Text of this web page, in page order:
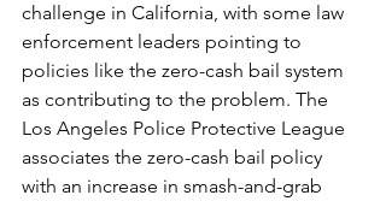
challenge in California, with some law
enforcement leaders pointing to
policies like the zero-cash bail system
as contributing to the problem. The
Los Angeles Police Protective League
associates the zero-cash bail policy
with an increase in smash-and-grab